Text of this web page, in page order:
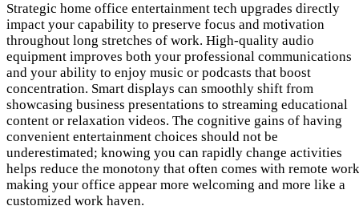
Strategic home office entertainment tech upgrades directly
impact your capability to preserve focus and motivation
throughout long stretches of work. High-quality audio
equipment improves both your professional communications
and your ability to enjoy music or podcasts that boost
concentration. Smart displays can smoothly shift from
showcasing business presentations to streaming educational
content or relaxation videos. The cognitive gains of having
convenient entertainment choices should not be
underestimated; knowing you can rapidly change activities
helps reduce the monotony that often comes with remote
making your office appear more welcoming and more like a
customized work haven.